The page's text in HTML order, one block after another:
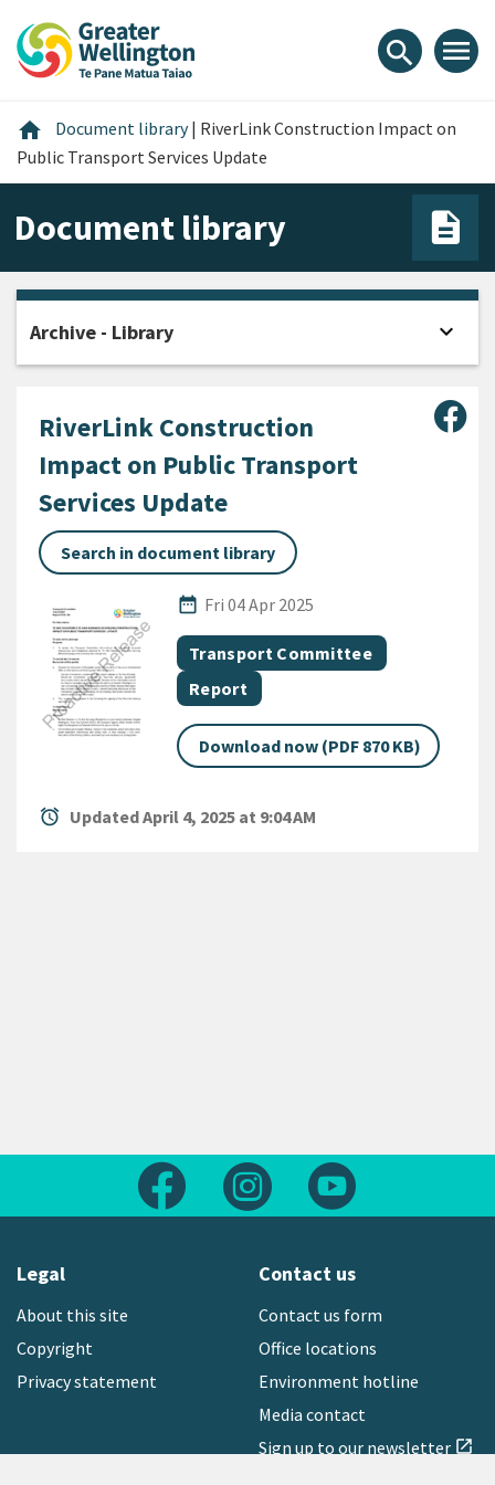
content
main
footer
search menu
home Home
Document library | RiverLink Construction Impact on
Public Transport Services Update
Document library
RiverLink Construction
Impact on Public Transport
Services Update
Search in document library
date_range
Published Date
Fri 04 Apr 2025
All Tags
Document topic
Transport Committee
Document category
Report
Download now (PDF 870 KB)
alarm Updated April 4, 2025 at 9:04 AM
Archive - Library expand_more
Follow us on FacebookFollow us on Instagram
Legal
About this site
Copyright
Privacy statement
Contact us
Contact us form
Office locations
Environment hotline
Media contact
Sign up to our newsletter open_in_new